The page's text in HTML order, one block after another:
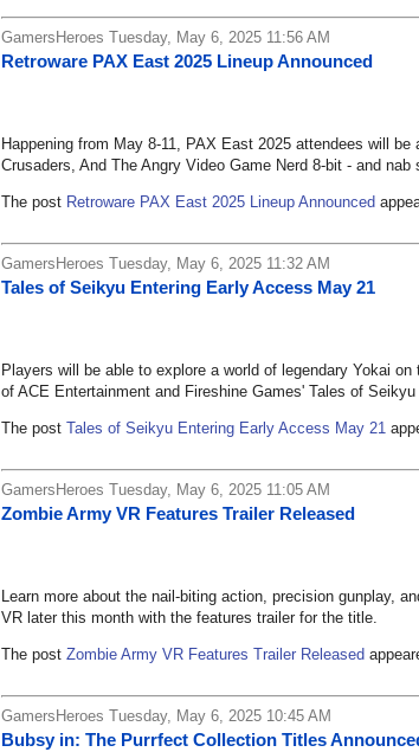
GamersHeroes Tuesday, May 6, 2025 11:56 AM
Retroware PAX East 2025 Lineup Announced
Happening from May 8-11, PAX East 2025 attendees will
Crusaders, And The Angry Video Game Nerd 8-bit - and nab
The post Retroware PAX East 2025 Lineup Announced
GamersHeroes Tuesday, May 6, 2025 11:32 AM
Tales of Seikyu Entering Early Access May 21
Players will be able to explore a world of legendary Yokai
of ACE Entertainment and Fireshine Games' Tales of
The post Tales of Seikyu Entering Early Access May 21
GamersHeroes Tuesday, May 6, 2025 11:05 AM
Zombie Army VR Features Trailer Released
Learn more about the nail-biting action, precision gunplay,
VR later this month with the features trailer for the title.
The post Zombie Army VR Features Trailer Released
GamersHeroes Tuesday, May 6, 2025 10:45 AM
Bubsy in: The Purrfect Collection Titles